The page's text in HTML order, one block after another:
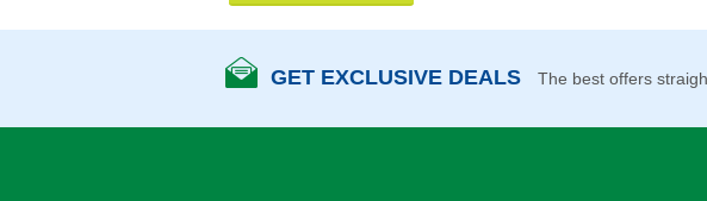
GET EXCLUSIVE DEALS The best offers